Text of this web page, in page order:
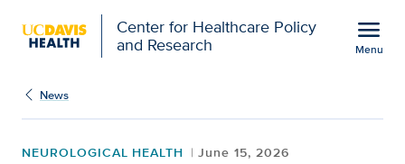
Center for Healthcare Policy
and Research
menu
Menu
Brain-computer
News
NEUROLOGICAL HEALTH June 15, 2026